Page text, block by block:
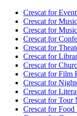
Crescat forEvent
Crescat for
Crescat for
Crescat for
Crescat for
Crescat for
Crescat for
Crescat forFilm
Crescat for
Crescat for
Crescat forTour
Crescat forFood